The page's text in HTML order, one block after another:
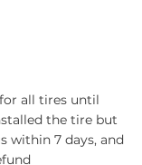
all tires until
the tire but
within 7 days, and